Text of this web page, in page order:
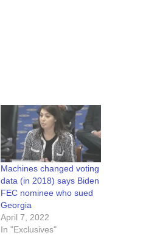
Machines changed voting
data (in 2018) says Biden
FEC nominee who sued
Georgia
April 7, 2022
In "Exclusives"